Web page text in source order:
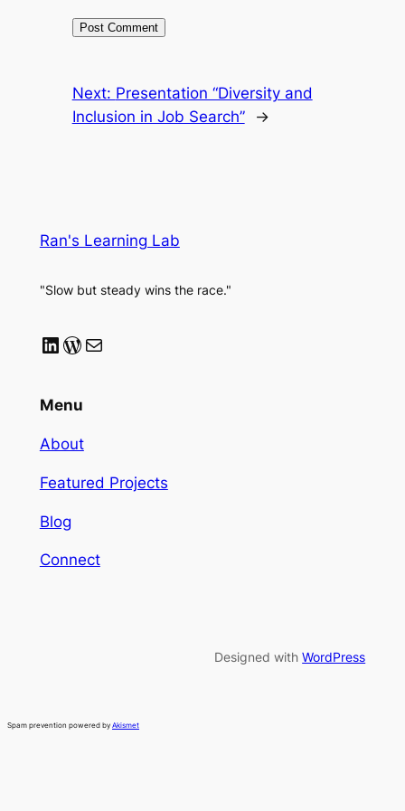
Next: Presentation “Diversity and
Inclusion in Job Search”
→
Ran's Learning Lab
"Slow but steady wins the race."
LinkedIn
WordPress
Mail
Menu
About
Featured Projects
Blog
Connect
Designed withWordPress
Spam prevention powered by Akismet